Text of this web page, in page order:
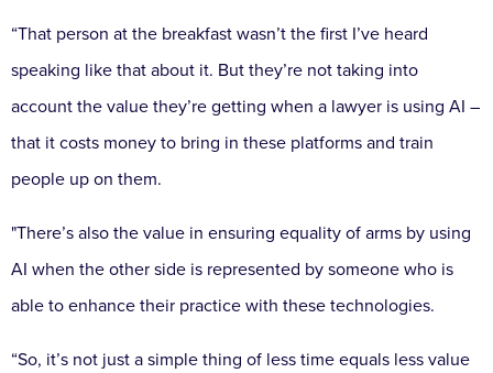
“That person at the breakfast wasn’t the first I’ve heard
speaking like that about it. But they’re not taking into
account the value they’re getting when a lawyer is using AI –
that it costs money to bring in these platforms and train
people up on them.
"There’s also the value in ensuring equality of arms by using
AI when the other side is represented by someone who is
able to enhance their practice with these technologies.
“So, it’s not just a simple thing of less time equals less value